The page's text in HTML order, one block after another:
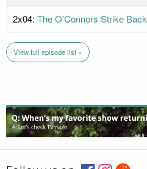
2x04: The O'Connors Strike Back
View full episode list »